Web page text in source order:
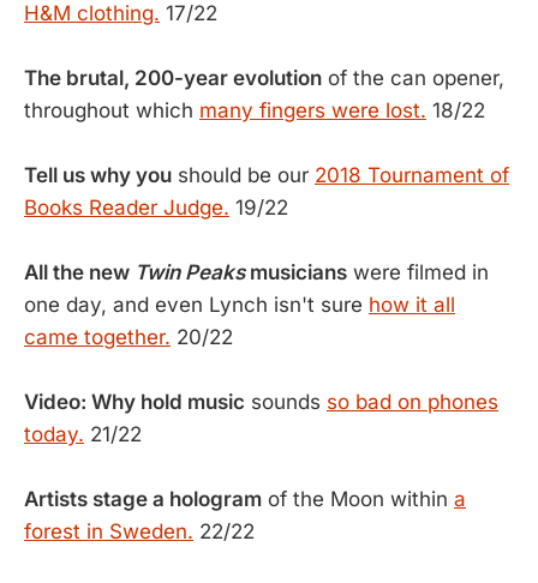
H&M clothing. 17/22
The brutal, 200-year evolution of the can opener,
throughout which many fingers were lost. 18/22
Tell us why you should be our 2018 Tournament of
Books Reader Judge. 19/22
All the new Twin Peaksmusicians were filmed in
one day, and even Lynch isn't sure how it all
came together. 20/22
Video: Why hold music sounds so bad on phones
today. 21/22
Artists stage a hologram of the Moon within a
forest in Sweden. 22/22